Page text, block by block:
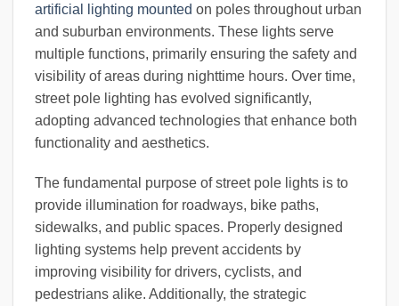
artificial lighting mounted on poles throughout urban
and suburban environments. These lights serve
multiple functions, primarily ensuring the safety and
visibility of areas during nighttime hours. Over time,
street pole lighting has evolved significantly,
adopting advanced technologies that enhance both
functionality and aesthetics.
The fundamental purpose of street pole lights is to
provide illumination for roadways, bike paths,
sidewalks, and public spaces. Properly designed
lighting systems help prevent accidents by
improving visibility for drivers, cyclists, and
pedestrians alike. Additionally, the strategic